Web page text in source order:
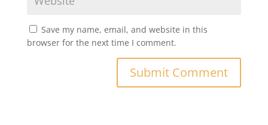
Save my name, email, and website in this
browser for the next time I comment.